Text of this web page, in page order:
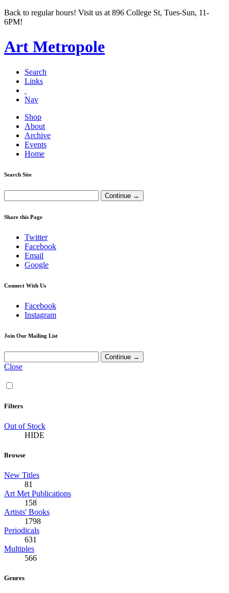
Back to regular hours! Visit us at 896 College St, Tues-Sun, 11-
6PM!
Art Metropole
Search
Links
Nav
Shop
About
Archive
Events
Home
Search Site
Share this Page
Twitter
Facebook
Email
Google
Connect With Us
Facebook
Instagram
Join Our Mailing List
Close
Filters
Out of Stock
HIDE
Browse
New Titles
81
Art Met Publications
158
Artists' Books
1798
Periodicals
631
Multiples
566
Genres